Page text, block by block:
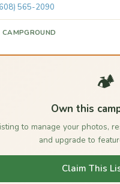
565-2090
CAMPGROUND
🏕️
Own this
to manage your photos,
and upgrade to
Claim This